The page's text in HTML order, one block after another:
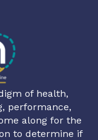
of health,
performance,
along for the
to determine if